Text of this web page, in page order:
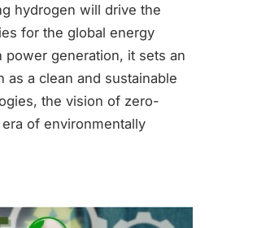
hydrogen will drive the
for the global energy
generation, it sets an
a clean and sustainable
the vision of zero-
of environmentally